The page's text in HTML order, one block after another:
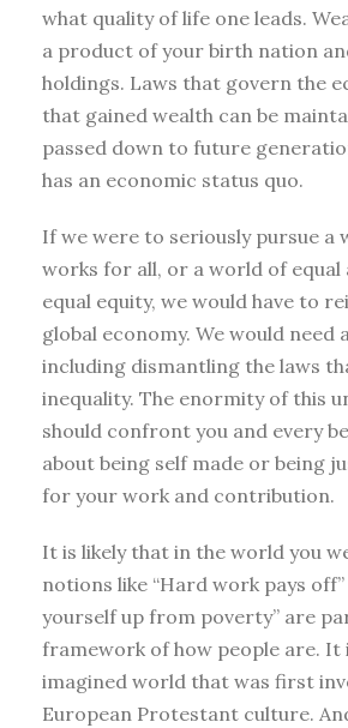
what quality of life one leads.
a product of your birth nation
holdings. Laws that govern the
that gained wealth can be
passed down to future
has an economic status quo.
If we were to seriously pursue a
works for all, or a world of equal
equal equity, we would have to
global economy. We would need
including dismantling the laws
inequality. The enormity of this
should confront you and every
about being self made or being
for your work and contribution.
It is likely that in the world you
notions like “Hard work pays
yourself up from poverty” are
framework of how people are. It
imagined world that was first
European Protestant culture.